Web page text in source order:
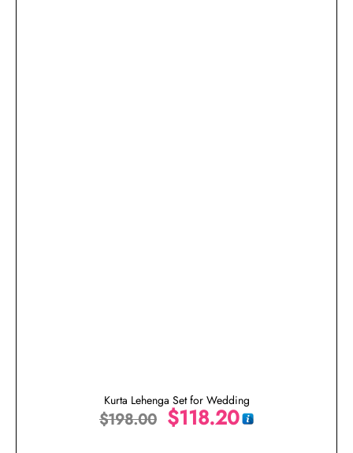
Kurta Lehenga Set for Wedding
$198.00 $118.20